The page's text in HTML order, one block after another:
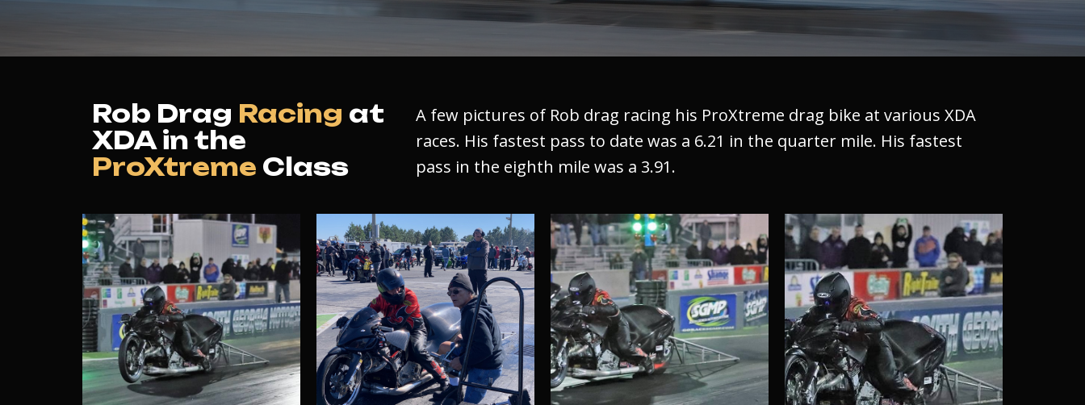
Rob Drag Racing at
XDA in the
ProXtreme Class
A few pictures of Rob drag racing his ProXtreme drag bike at various XDA
races. His fastest pass to date was a 6.21 in the quarter mile. His fastest
pass in the eighth mile was a 3.91.